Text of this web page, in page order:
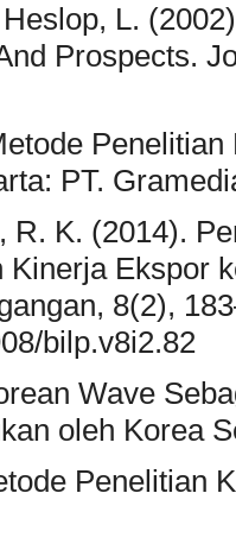
L.
Prospects.
PT.
R. K. (2014).
Ekspor
8(2),
bilp.v8i2.82
Wave
oleh Korea
Penelitian